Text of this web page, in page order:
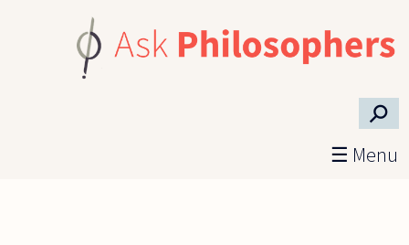
⚲
☰ Menu